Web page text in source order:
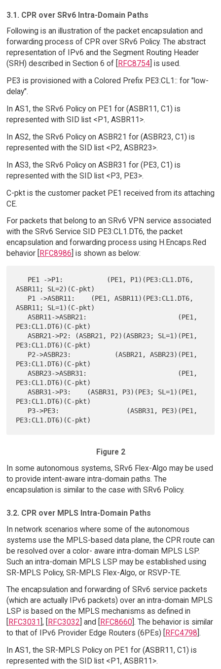
3.1. CPR over SRv6 Intra-Domain Paths
Following is an illustration of the packet encapsulation and
forwarding process of CPR over SRv6 Policy. The abstract
representation of IPv6 and the Segment Routing Header
(SRH) described in Section 6 of [
RFC8754] is used.
PE3 is provisioned with a Colored Prefix PE3:CL1:: for "low-
delay".
In AS1, the SRv6 Policy on PE1 for (ASBR11, C1) is
represented with SID list <P1, ASBR11>.
In AS2, the SRv6 Policy on ASBR21 for (ASBR23, C1) is
represented with the SID list <P2, ASBR23>.
In AS3, the SRv6 Policy on ASBR31 for (PE3, C1) is
represented with the SID list <P3, PE3>.
C-pkt is the customer packet PE1 received from its attaching
CE.
For packets that belong to an SRv6 VPN service associated
with the SRv6 Service SID PE3:CL1.DT6, the packet
encapsulation and forwarding process using H.Encaps.Red
behavior [ RFC8986 ] is shown as below:
ASBR11; SL=2)(C-pkt)
ASBR11; SL=1)(C-pkt)
   ASBR11->ASBR21:                       (PE1,
PE3:CL1.DT6)(C-pkt)
   ASBR21->P2: (ASBR21, P2)(ASBR23; SL=1)(PE1,
PE3:CL1.DT6)(C-pkt)
PE3:CL1.DT6)(C-pkt)
   ASBR23->ASBR31:                       (PE1,
PE3:CL1.DT6)(C-pkt)
   ASBR31->P3:    (ASBR31, P3)(PE3; SL=1)(PE1,
PE3:CL1.DT6)(C-pkt)
Figure 2
In some autonomous systems, SRv6 Flex-Algo may be used
to provide intent-aware intra-domain paths. The
encapsulation is similar to the case with SRv6 Policy.
3.2. CPR over MPLS Intra-Domain Paths
In network scenarios where some of the autonomous
systems use the MPLS-based data plane, the CPR route can
be resolved over a color- aware intra-domain MPLS LSP.
Such an intra-domain MPLS LSP may be established using
SR-MPLS Policy, SR-MPLS Flex-Algo, or RSVP-TE.
The encapsulation and forwarding of SRv6 service packets
(which are actually IPv6 packets) over an intra-domain MPLS
LSP is based on the MPLS mechanisms as defined in
RFC3031 ], [ RFC3032 ] and [ RFC8660]. The behavior is similar
to that of IPv6 Provider Edge Routers (6PEs) [
RFC4798 ].
In AS1, the SR-MPLS Policy on PE1 for (ASBR11, C1) is
represented with the SID list <P1, ASBR11>.